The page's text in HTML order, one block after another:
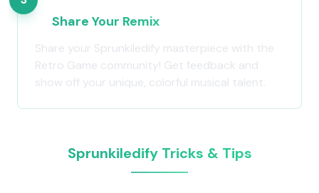
Share Your Remix
Share your Sprunkiledify masterpiece with the
Retro Game community! Get feedback and
show off your unique, colorful musical talent.
Sprunkiledify Tricks & Tips